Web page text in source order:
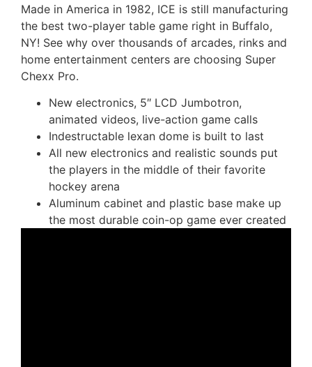
Made in America in 1982, ICE is still manufacturing
the best two-player table game right in Buffalo,
NY! See why over thousands of arcades, rinks and
home entertainment centers are choosing Super
Chexx Pro.
New electronics, 5″ LCD Jumbotron,
animated videos, live-action game calls
Indestructable lexan dome is built to last
All new electronics and realistic sounds put
the players in the middle of their favorite
hockey arena
Aluminum cabinet and plastic base make up
the most durable coin-op game ever created